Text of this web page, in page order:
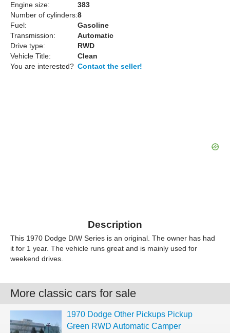
Engine size:
383
Number of cylinders:8
Fuel:
Gasoline
Transmission:
Automatic
Drive type:
RWD
Vehicle Title:
Clean
You are interested? Contact the seller!
Description
This 1970 Dodge D/W Series is an original. The owner has had
it for 1 year. The vehicle runs great and is mainly used for
weekend drives.
More classic cars for sale
1970 Dodge Other Pickups Pickup
Green RWD Automatic Camper